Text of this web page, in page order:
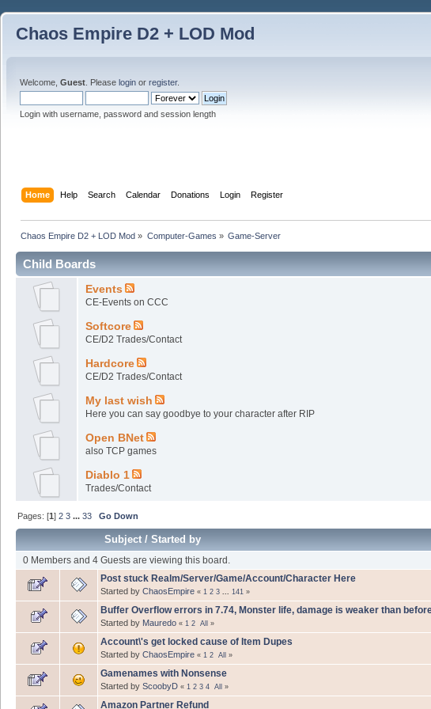
Chaos Empire D2 + LOD Mod
Welcome, Guest . Please login or register.
Login with username, password and session length
Home Help Search Calendar Donations Login Register
Chaos Empire D2 + LOD Mod » Computer-Games » Game-Server
Child Boards
Events
CE-Events on CCC
Softcore
CE/D2 Trades/Contact
Hardcore
CE/D2 Trades/Contact
My last wish
Here you can say goodbye to your character after RIP
Open BNet
also TCP games
Diablo 1
Trades/Contact
Pages: [1]2 3 ...33 Go Down
Subject/Started by
0 Members and 4 Guests are viewing this board.
Post stuck Realm/Server/Game/Account/Character Here
Started by ChaosEmpire « 1 2 3 ... 141 »
Buffer Overflow errors in 7.74, Monster life, damage is weaker than
Started by Mauredo « 1 2 All »
Account\'s get locked cause of Item Dupes
Started by ChaosEmpire « 1 2 All »
Gamenames with Nonsense
Started by ScoobyD « 1 2 3 4 All »
Amazon Partner Refund